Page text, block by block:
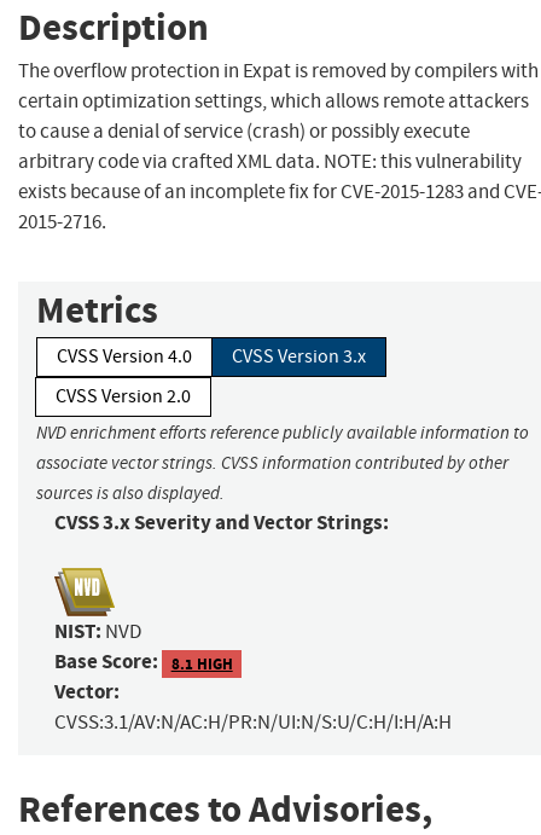
Description
The overflow protection in Expat is removed by compilers with
certain optimization settings, which allows remote attackers
to cause a denial of service (crash) or possibly execute
arbitrary code via crafted XML data. NOTE: this vulnerability
exists because of an incomplete fix for CVE-2015-1283 and
2015-2716.
Metrics
CVSS Version 4.0
CVSS Version 3.x
CVSS Version 2.0
NVD enrichment efforts reference publicly available information to
associate vector strings. CVSS information contributed by other
sources is also displayed.
CVSS 3.x Severity and Vector Strings:
NIST: NVD
Base Score: 8.1 HIGH
Vector:
CVSS:3.1/AV:N/AC:H/PR:N/UI:N/S:U/C:H/I:H/A:H
References to Advisories,